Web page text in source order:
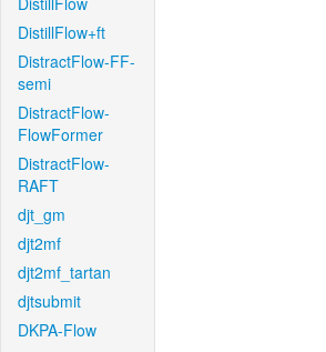
DistillFlow+ft
DistractFlow-FF-
semi
DistractFlow-
FlowFormer
DistractFlow-
RAFT
djt_gm
djt2mf
djt2mf_tartan
djtsubmit
DKPA-Flow